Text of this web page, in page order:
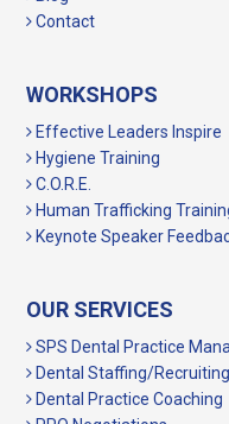
Contact
WORKSHOPS
Effective Leaders Inspire
Hygiene Training
C.O.R.E.
Human Trafficking
Keynote Speaker
OUR SERVICES
SPS Dental Practice
Dental Staffing/
Dental Practice Coaching